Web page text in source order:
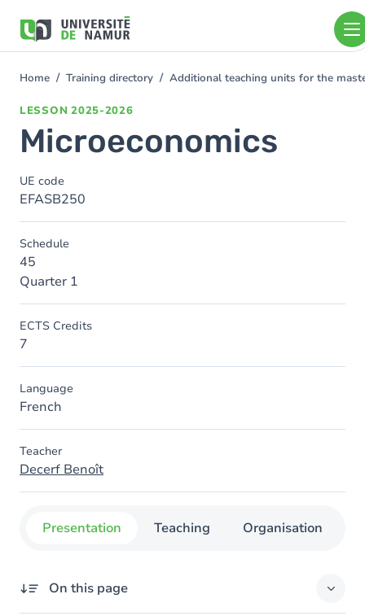
main
You
Home Training directory Additional teaching units for the
LESSON 2025-2026
Microeconomics
UE code
EFASB250
Schedule
45
Quarter 1
ECTS Credits
7
Language
French
Teacher
Decerf Benoît
Presentation Teaching Organisation
On this page